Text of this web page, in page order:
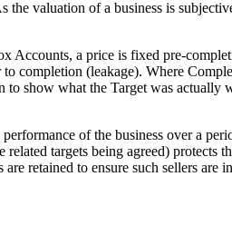
valuation of a business is
a price is fixed pre-
completion (leakage). Where
show what the Target was actually
of the business over a
targets being agreed) protects
retained to ensure such sellers are